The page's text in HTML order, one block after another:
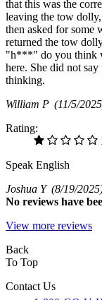
that this was the
leaving the tow
then asked for some
returned the tow
"h***" do you think
here. She did not
thinking.
William P (11/5/
Rating:
Speak English
Joshua Y (8/19/
No reviews have
View more reviews
Back
To Top
Contact Us